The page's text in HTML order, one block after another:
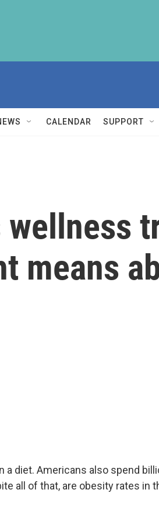
CALENDAR SUPPORT
means
a diet. Americans also spend
all of that, are obesity rates in